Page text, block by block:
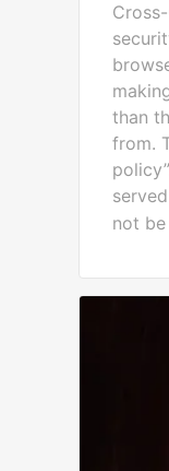
than
from.
not